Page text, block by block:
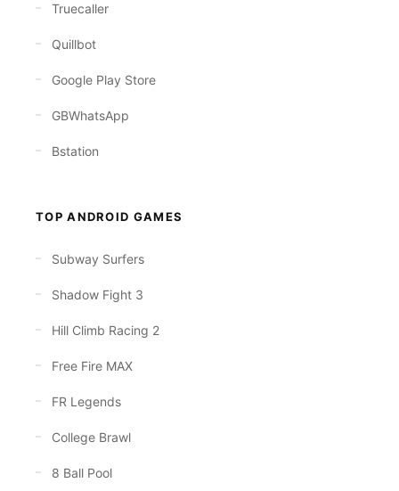
Truecaller
Quillbot
Google Play Store
GBWhatsApp
Bstation
TOP ANDROID GAMES
Subway Surfers
Shadow Fight 3
Hill Climb Racing 2
Free Fire MAX
FR Legends
College Brawl
8 Ball Pool